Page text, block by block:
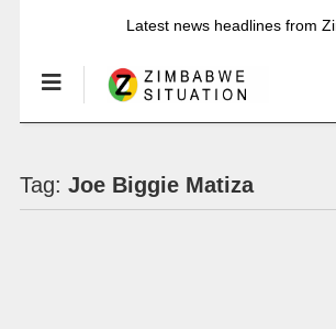
Latest news headlines from
Tag: Joe Biggie Matiza